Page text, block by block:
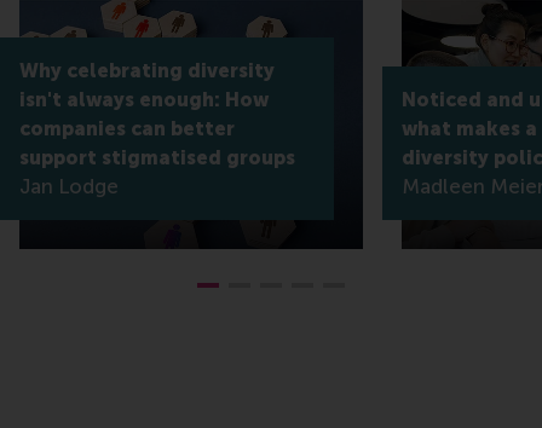
Why celebrating diversity
isn't always enough: How
companies can better
support stigmatised groups
Jan Lodge
Noticed and
what makes
diversity
Madleen